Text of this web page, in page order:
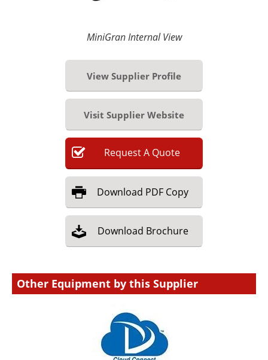
MiniGran Internal View
View Supplier Profile
Visit Supplier Website
RequestA Quote
Download PDF Copy
Download Brochure
Other Equipment by this Supplier